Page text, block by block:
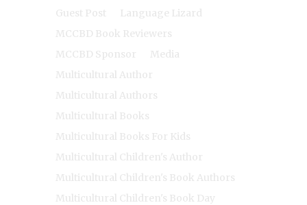
Guest Post
Language Lizard
MCCBD Book Reviewers
MCCBD Sponsor
Media
Multicultural Author
Multicultural Authors
Multicultural Books
Multicultural Books For Kids
Multicultural Children's Author
Multicultural Children's Book Authors
Multicultural Children's Book Day